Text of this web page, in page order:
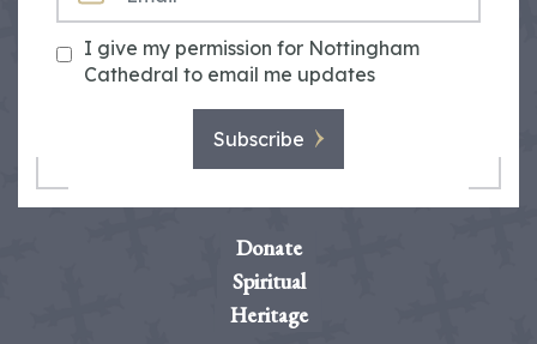
I give my permission for Nottingham
Cathedral to email me updates
Subscribe
Donate
Spiritual
Heritage